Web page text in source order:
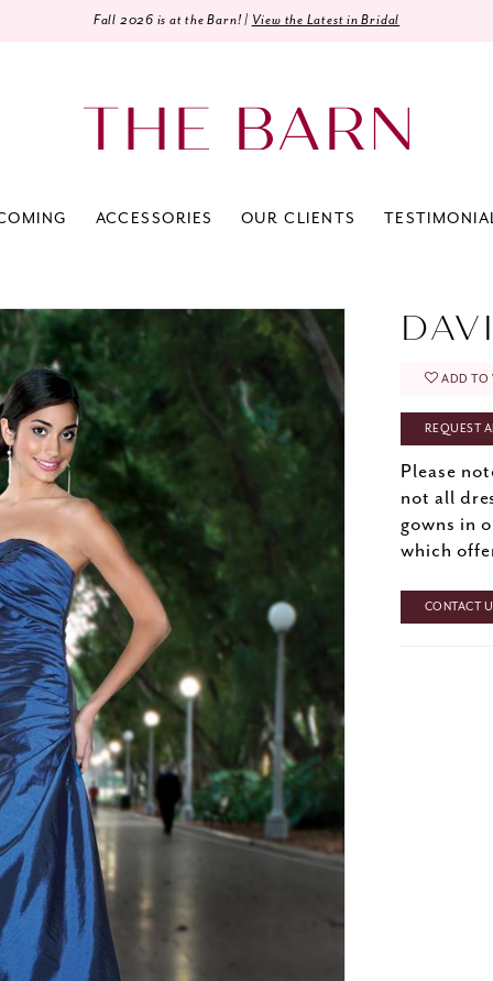
Fall 2026 is at the Barn! | View the Latest in Bridal
ACCESSORIES OUR CLIENTS
ADD TO
REQUEST
Please
not all
gowns in
which
CONTACT